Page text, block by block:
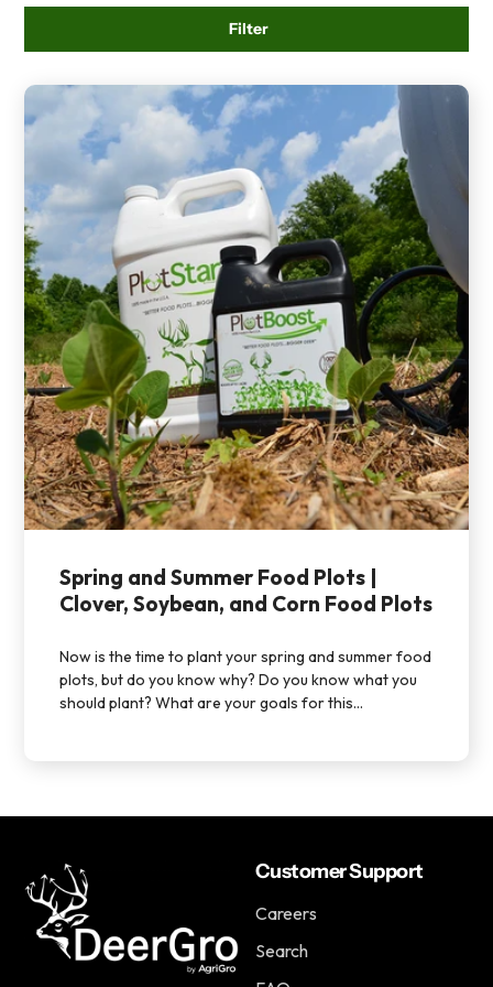
Filter
Spring and Summer Food Plots |
Clover, Soybean, and Corn Food Plots
Now is the time to plant your spring and summer food
plots, but do you know why? Do you know what you
should plant? What are your goals for this...
Customer Support
Careers
Search